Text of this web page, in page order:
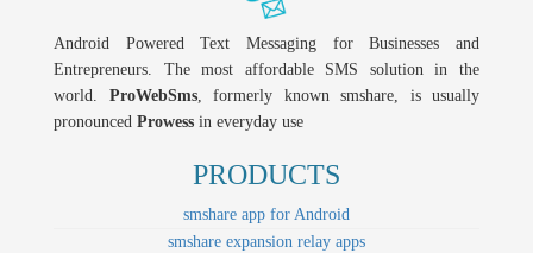
Android Powered Text Messaging for Businesses and
Entrepreneurs. The most affordable SMS solution in the
world. ProWebSms, formerly known smshare, is usually
pronounced Prowess in everyday use
PRODUCTS
smshare app for Android
smshare expansion relay apps